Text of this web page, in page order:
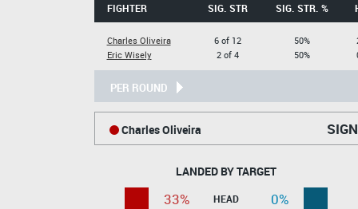
FIGHTER SIG. STR SIG. STR. %
Charles Oliveira
Eric Wisely
6 of 12
2 of 4
50%
50%
PER ROUND
Charles Oliveira
LANDED BY TARGET
33% HEAD
0%